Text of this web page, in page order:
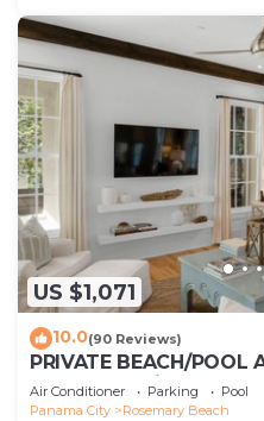
US $1,071
10.0(90 Reviews)
PRIVATE BEACH/POOL
Courtyard-Minutes to
Air Conditioner Parking
Pool
Panama City
Rosemary Beach